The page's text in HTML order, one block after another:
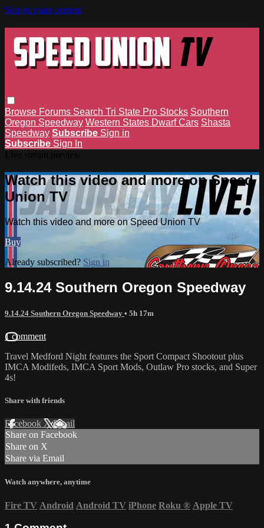
Skip to main content
Browse Forums Search Tri State Pro Stocks Southern
Oregon Speedway Western States Dwarf Cars Shasta
Speedway Subscribe Sign in
Subscribe Sign In
Watch this video and more on Speed
Union TV
Watch this video and more on Speed Union TV
Buy
Already subscribed? Sign in
9.14.24 Southern Oregon Speedway
9.14.24 Southern Oregon Speedway • 5h 17m
1 comment
Travel Medford Night features the Sport Compact Shootout plus
IMCA Modifeds, IMCA Sport Mods, Outlaw Pro stocks, and Super
4s!
Share with friends
Facebook XEmail
Share on Facebook
Share on X
Share via Email
Watch anywhere, anytime
Fire TV Android Android TV iPhone Roku ® Apple TV